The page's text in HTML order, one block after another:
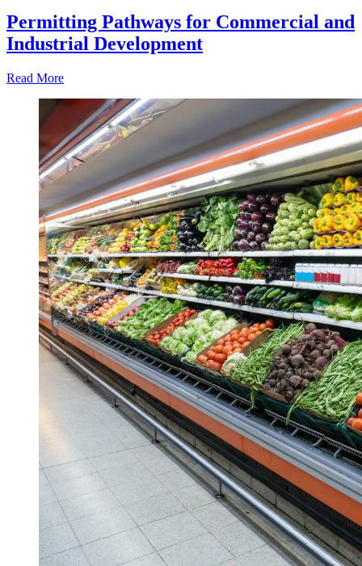
Permitting Pathways for Commercial and
Industrial Development
Read More